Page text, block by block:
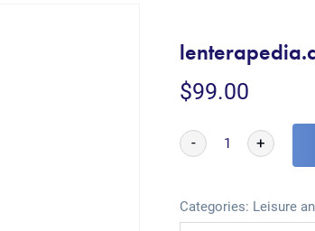
$99.00
- +
Categories: Leisure